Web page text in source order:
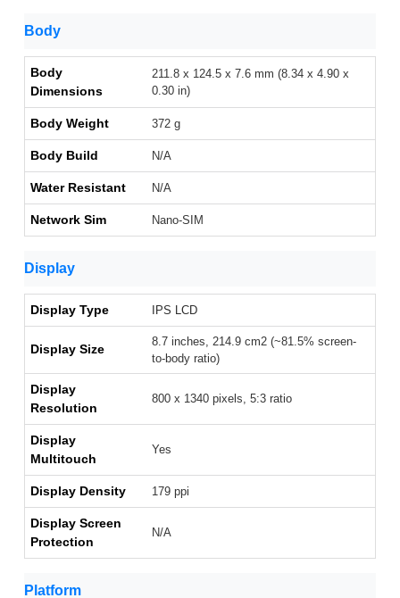
Body
Body
Dimensions
211.8 x 124.5 x 7.6 mm (8.34 x 4.90 x
0.30 in)
Body Weight 372 g
Body Build N/A
Water Resistant N/A
Network Sim Nano-SIM
Display
Display Type IPS LCD
Display Size
8.7 inches, 214.9 cm2 (~81.5% screen-
to-body ratio)
Display
Resolution
800 x 1340 pixels, 5:3 ratio
Display
Multitouch
Yes
Display Density 179 ppi
Display Screen
Protection
N/A
Platform